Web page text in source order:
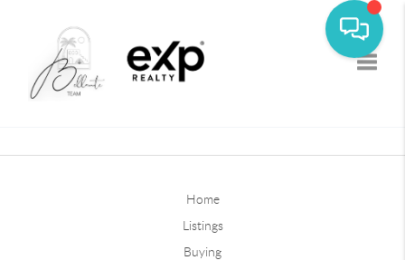
Home
Listings
Buying